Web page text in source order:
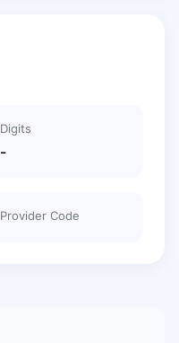
Digits
-
Provider Code